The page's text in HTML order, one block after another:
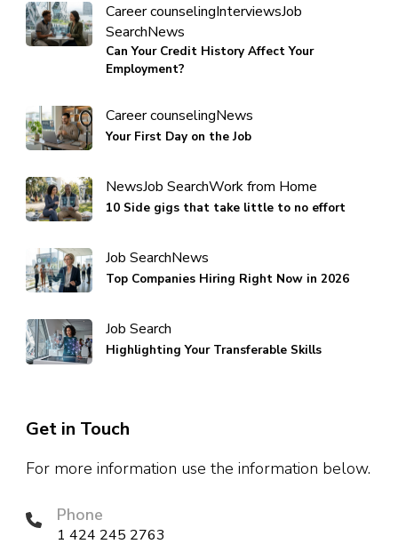
Career counselingInterviewsJob
SearchNews
Can Your Credit History Affect Your
Employment?
Career counselingNews
Your First Day on the Job
NewsJob SearchWork from Home
10 Side gigs that take little to no effort
Job SearchNews
Top Companies Hiring Right Now in 2026
Job Search
Highlighting Your Transferable Skills
Get in Touch
For more information use the information below.
Phone
1 424 245 2763